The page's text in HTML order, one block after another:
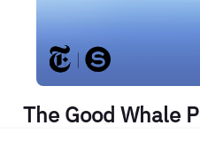
The Good Whale